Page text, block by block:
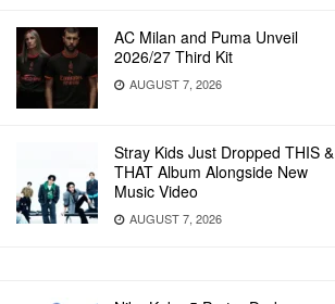
AC Milan and Puma Unveil
2026/27 Third Kit
AUGUST 7, 2026
Stray Kids Just Dropped THIS &
THAT Album Alongside New
Music Video
AUGUST 7, 2026